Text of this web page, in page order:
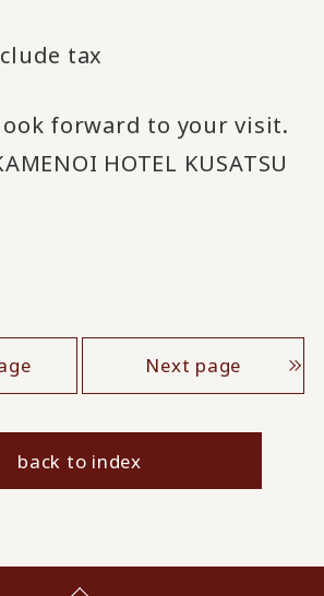
tax
forward to your visit.
HOTEL KUSATSU
Next page
back to index